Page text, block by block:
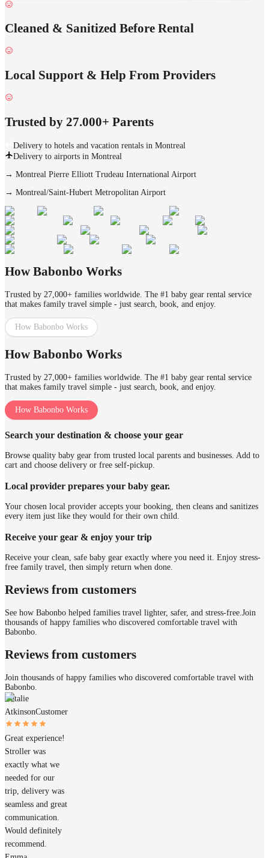
Cleaned & Sanitized Before Rental
Local Support & Help From Providers
Trusted by 27.000+ Parents
Delivery to hotels and vacation rentals in Montreal
Delivery to airports in Montreal
→ Montreal Pierre Elliott Trudeau International Airport
→ Montreal/Saint-Hubert Metropolitan Airport
How Babonbo Works
Trusted by 27,000+ families worldwide. The #1 baby gear rental service
that makes family travel simple - just search, book, and enjoy.
How Babonbo Works
How Babonbo Works
Trusted by 27,000+ families worldwide. The #1 baby gear rental service
that makes family travel simple - just search, book, and enjoy.
How Babonbo Works
Search your destination & choose your gear
Browse quality baby gear from trusted local parents and businesses. Add to
cart and choose delivery or free self-pickup.
Local provider prepares your baby gear.
Your chosen local provider accepts your booking, then cleans and sanitizes
every item just like they would for their own child.
Receive your gear & enjoy your trip
Receive your clean, safe baby gear exactly where you need it. Enjoy stress-
free family travel, then simply return when done.
Reviews from customers
See how Babonbo helped families travel lighter, safer, and stress-free. Join
thousands of happy families who discovered comfortable travel with
Babonbo.
Reviews from customers
Join thousands of happy families who discovered comfortable travel with
Babonbo.
Natalie
AtkinsonCustomer
Great experience!
Stroller was
exactly what we
needed for our
trip, delivery was
seamless and great
communication.
Would definitely
recommend.